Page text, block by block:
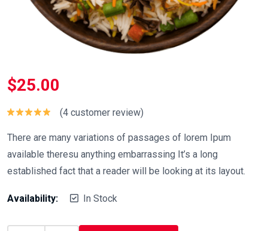
$25.00
(4 customer review)
There are many variations of passages of lorem Ipum
available theresu anything embarrassing It’s a long
established fact that a reader will be looking at its layout.
Availability: In Stock